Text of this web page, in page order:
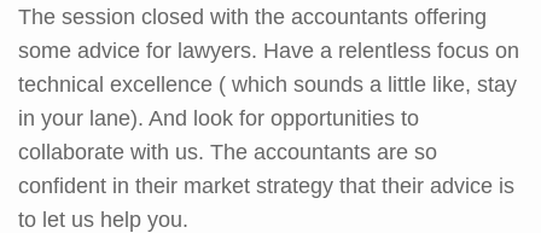
The session closed with the accountants offering
some advice for lawyers. Have a relentless focus on
technical excellence ( which sounds a little like, stay
in your lane). And look for opportunities to
collaborate with us. The accountants are so
confident in their market strategy that their advice is
to let us help you.